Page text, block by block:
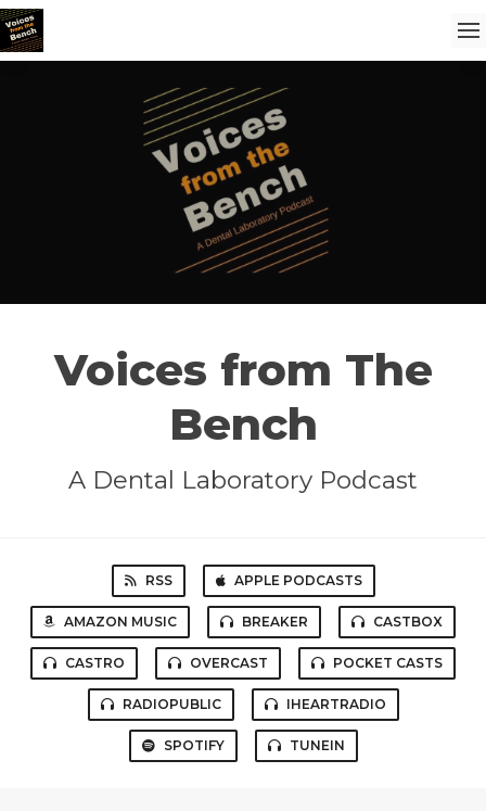
Voices from The
Bench
A Dental Laboratory Podcast
RSS APPLE PODCASTS
AMAZON MUSIC BREAKER CASTBOX
CASTRO OVERCAST POCKET CASTS
RADIOPUBLIC IHEARTRADIO
SPOTIFY TUNEIN